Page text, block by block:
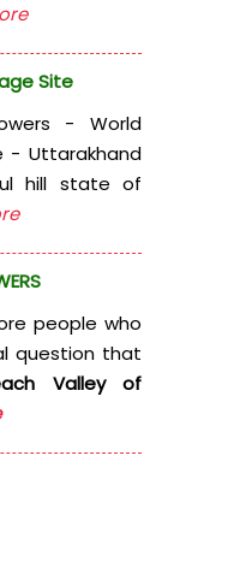
Site
- World
- Uttarakhand
hill state of
people who
question that
Valley of